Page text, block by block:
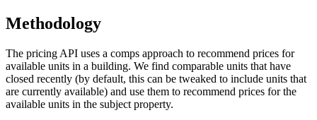
Methodology
The pricing API uses a comps approach to recommend prices for
available units in a building. We find comparable units that have
closed recently (by default, this can be tweaked to include units that
are currently available) and use them to recommend prices for the
available units in the subject property.